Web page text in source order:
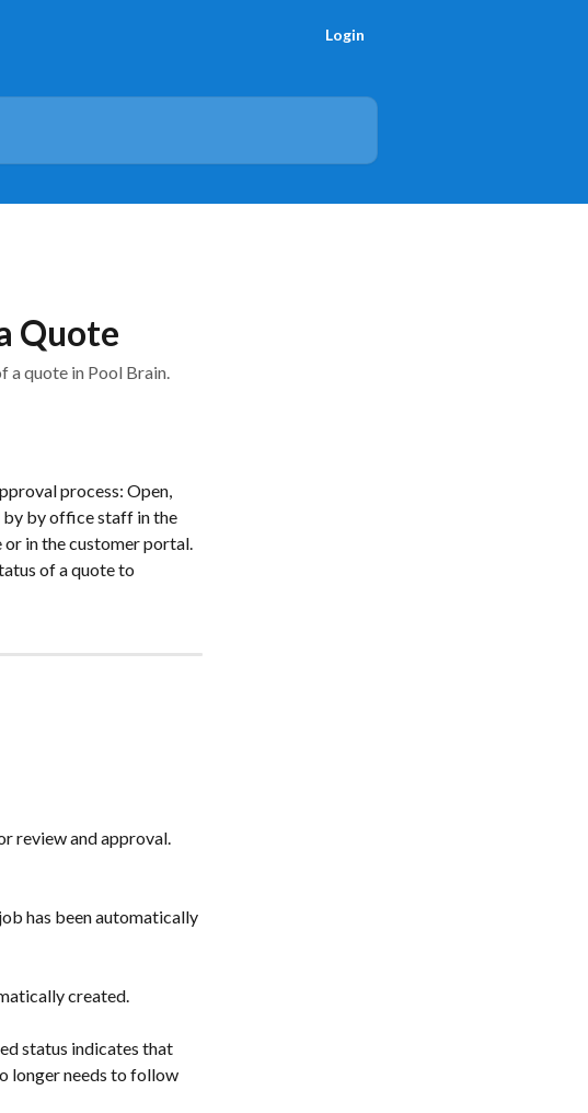
Login
Quote
a quote in Pool Brain.
process: Open,
by by office staff in the
in the customer portal.
of a quote to
review and approval.
has been automatically
created.
status indicates that
longer needs to follow